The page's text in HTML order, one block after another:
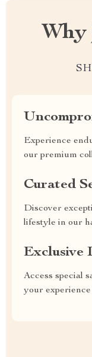
Why
Experience
our premium
Curated
Discover
lifestyle in our
Exclusive
Access special
your experience